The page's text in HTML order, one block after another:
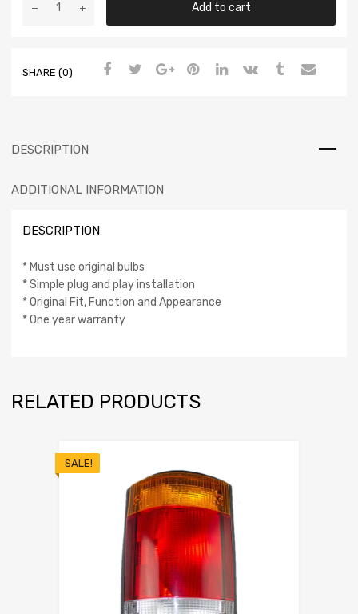
Add to cart
SHARE (0)
DESCRIPTION
ADDITIONAL INFORMATION
DESCRIPTION
* Must use original bulbs
* Simple plug and play installation
* Original Fit, Function and Appearance
* One year warranty
RELATED PRODUCTS
SALE!